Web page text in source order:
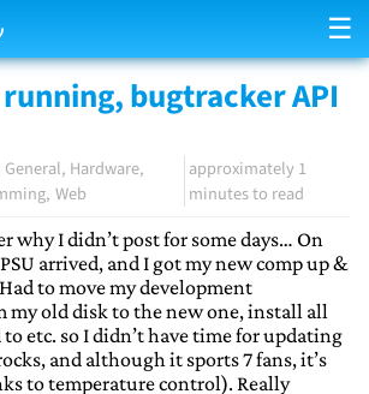
☰
bugtracker API
General Hardware
Web
approximately 1
minutes to read
why I didn’t post for some days… On
arrived, and I got my new comp up &
to move my development
my old disk to the new one, install all
to etc. so I didn’t have time for updating
and although it sports 7 fans, it’s
to temperature control). Really